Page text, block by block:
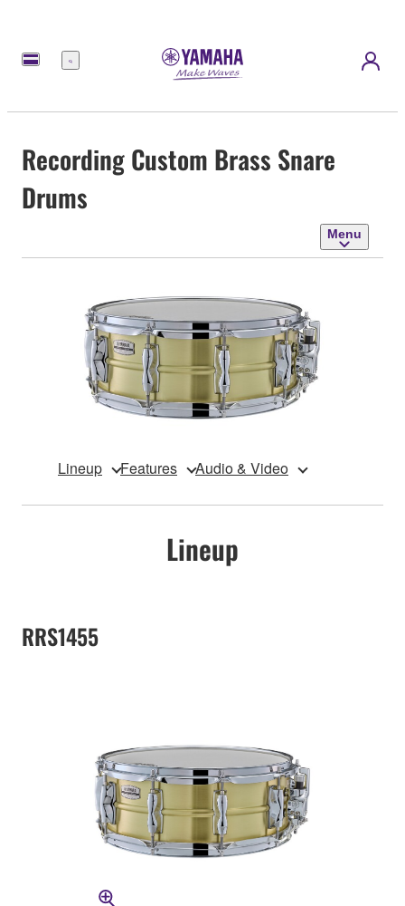
Menu
Recording Custom Brass Snare
Drums
Menu
Lineup Features Audio & Video
Lineup
RRS1455